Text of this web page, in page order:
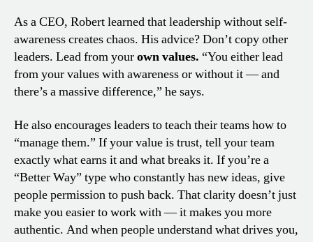
As a CEO, Robert learned that leadership without self-
awareness creates chaos. His advice? Don’t copy other
leaders. Lead from yourown values. “You either lead
from your values with awareness or without it — and
there’s a massive difference,” he says.
He also encourages leaders to teach their teams how to
“manage them.” If your value is trust, tell your team
exactly what earns it and what breaks it. If you’re a
“Better Way” type who constantly has new ideas, give
people permission to push back. That clarity doesn’t just
make you easier to work with — it makes you more
authentic. And when people understand what drives you,